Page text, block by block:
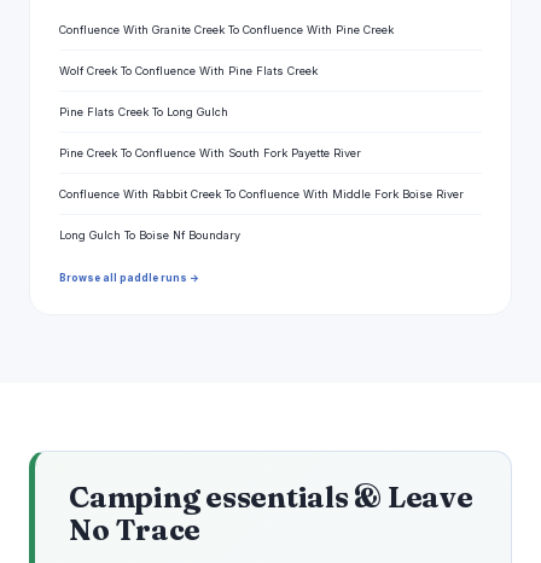
Confluence With Granite Creek To Confluence With Pine Creek
Wolf Creek To Confluence With Pine Flats Creek
Pine Flats Creek To Long Gulch
Pine Creek To Confluence With South Fork Payette River
Confluence With Rabbit Creek To Confluence With Middle Fork Boise River
Long Gulch To Boise Nf Boundary
Browse all paddle runs →
Camping essentials & Leave
No Trace